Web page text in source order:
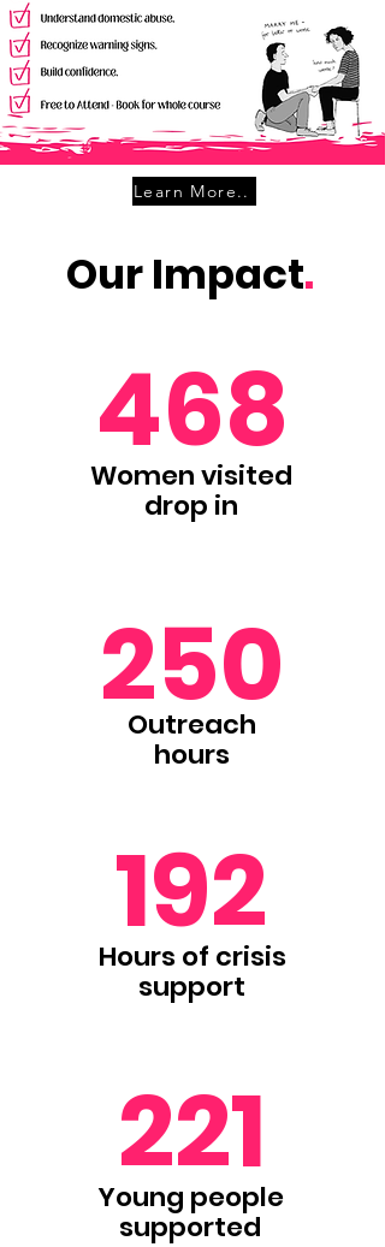
Learn More..
Our Impact.
468
Women visited
drop in
250
Outreach
hours
192
Hours of crisis
support
221
Young people
supported